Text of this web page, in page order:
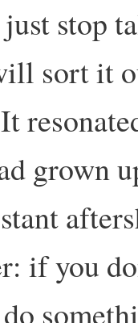
stop
sort it
grown
if you
do